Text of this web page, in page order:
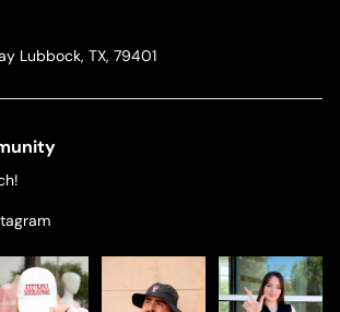
Lubbock, TX, 79401